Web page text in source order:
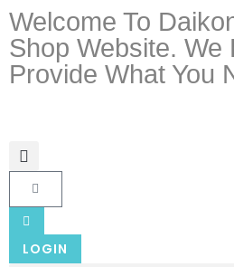
Welcome To
Shop Website. We
Provide What You
LOGIN